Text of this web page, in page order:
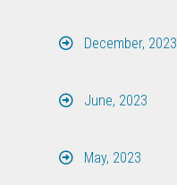
December, 2023
June, 2023
May, 2023